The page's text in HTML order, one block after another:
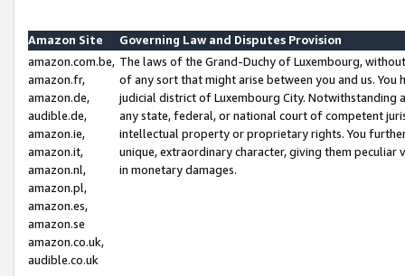
Amazon Site
Governing Law and Disputes Provision
amazon.com.be,
amazon.fr,
amazon.de,
audible.de,
amazon.ie,
amazon.it,
amazon.nl,
amazon.pl,
amazon.es,
amazon.se
amazon.co.uk,
audible.co.uk
The laws of the Grand-Duchy of Luxembourg,
of any sort that might arise between you and us.
judicial district of Luxembourg City. Notwithstanding
any state, federal, or national court of competent
intellectual property or proprietary rights. You
unique, extraordinary character, giving them
in monetary damages.